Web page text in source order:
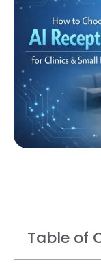
Table of